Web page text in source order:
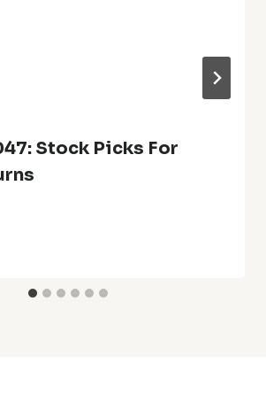
Stock Picks For